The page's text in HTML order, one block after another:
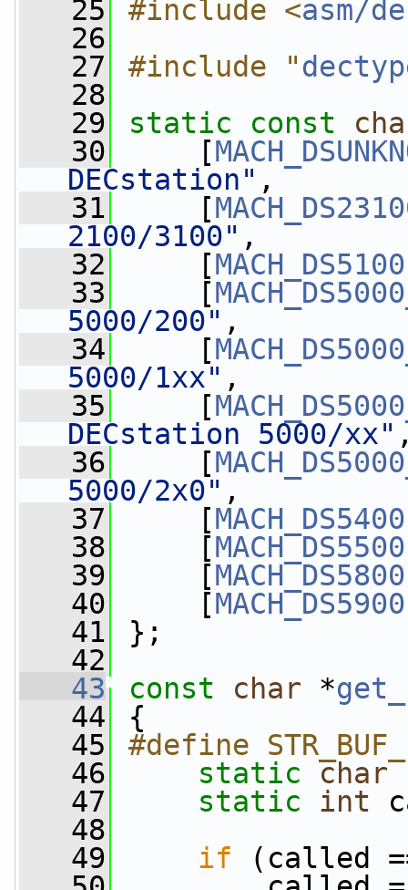
   25
#include <asm/
   26
   27
#include "
   28
   29
static const
   30
[
DECstation" ,
   31
[
2100/3100" ,
   32
[MACH_DS5100
   33
[
5000/200" ,
   34
[
5000/1xx" ,
   35
[
DECstation 5000/xx"
   36
[
5000/2x0" ,
   37
[MACH_DS5400
   38
[MACH_DS5500
   39
[MACH_DS5800
   40
[MACH_DS5900
   41
};
   42
   43
const char *
   44
{
   45
#define
   46
static char
   47
static int
   48
   49
if (called